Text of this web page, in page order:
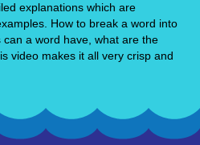
explanations which are
How to break a word into
a word have, what are the
video makes it all very crisp and